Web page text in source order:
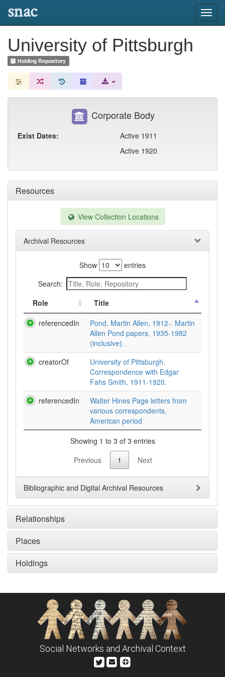
snac
University of Pittsburgh
Holding Repository
Resources
View Collection Locations
Archival Resources
Show
entries
Search:
Role
Title
referencedIn
Pond, Martin Allen, 1912-. Martin
Allen Pond papers, 1935-1982
(inclusive).
creatorOf
University of Pittsburgh.
Correspondence with Edgar
Fahs Smith, 1911-1920.
referencedIn
Walter Hines Page letters from
various correspondents,
American period
Showing 1 to 3 of 3 entries
Previous
1 Next
Bibliographic and Digital Archival Resources
Relationships
Places
Holdings
Corporate Body
Exist Dates:
Active 1911
Active 1920
Social Networks and Archival Context